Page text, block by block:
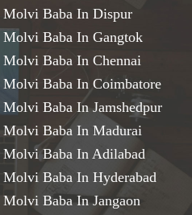
Baba In Dispur
Baba In Gangtok
Baba In Chennai
Baba In Coimbatore
Baba In Jamshedpur
Baba In Madurai
Baba In Adilabad
Baba In Hyderabad
Baba In Jangaon